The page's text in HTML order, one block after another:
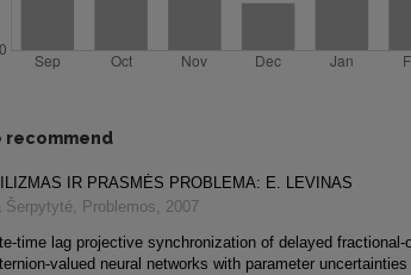
recommend
IR PRASMĖS PROBLEMA: E. LEVINAS
Šerpytyté, Problemos, 2007
time lag projective synchronization of delayed fractional-
valued neural networks with parameter uncertainties